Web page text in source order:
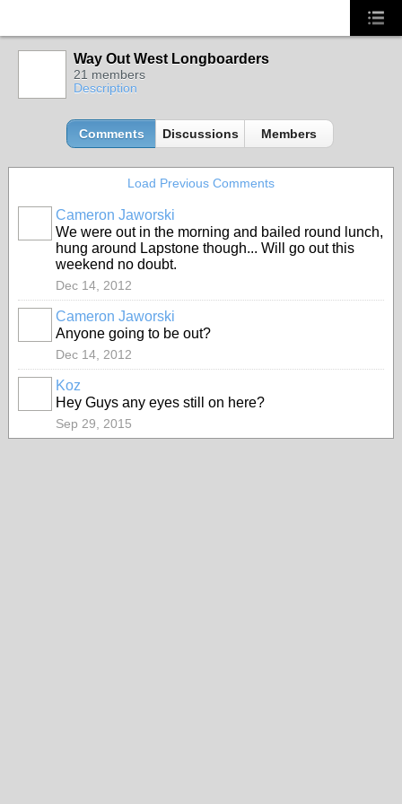
Way Out West Longboarders
21 members
Description
Comments Discussions Members
Load Previous Comments
Cameron Jaworski
We were out in the morning and bailed round lunch,
hung around Lapstone though... Will go out this
weekend no doubt.
Dec 14, 2012
Cameron Jaworski
Anyone going to be out?
Dec 14, 2012
Koz
Hey Guys any eyes still on here?
Sep 29, 2015